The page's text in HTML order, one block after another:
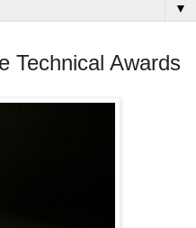
▼
Technical Awards